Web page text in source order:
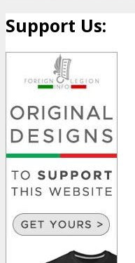
Support Us: